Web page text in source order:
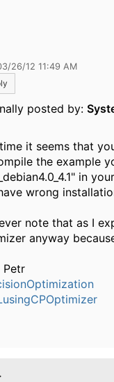
26/12 11:49 AM
posted by:
it seems that
the example
in
wrong
note that as I
anyway
Petr